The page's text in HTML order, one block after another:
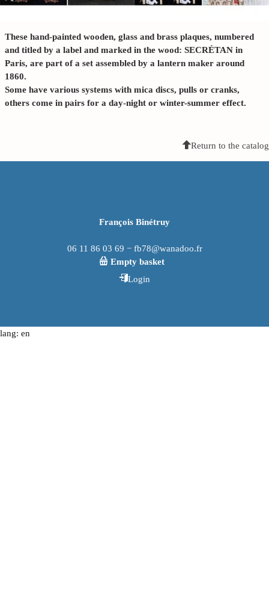
These hand-painted wooden, glass and brass plaques, numbered
and titled by a label and marked in the wood: SECRÉTAN in
Paris, are part of a set assembled by a lantern maker around
1860.
Some have various systems with mica discs, pulls or cranks,
others come in pairs for a day-night or winter-summer effect.
Return to the catalog
François Binétruy
06 11 86 03 69 − fb78@wanadoo.fr
Empty basket
Login
lang: en